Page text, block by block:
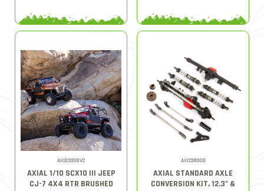
AXI03008V2
AXIAL 1/10 SCX10 III JEEP
CJ-7 4X4 RTR BRUSHED
AXI238000
AXIAL STANDARD AXLE
CONVERSION KIT, 12.3" &